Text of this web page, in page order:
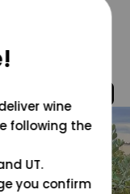
wine
following the
UT.
you confirm